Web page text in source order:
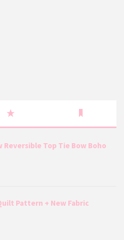
Reversible Top Tie Bow Boho
Pattern + New Fabric